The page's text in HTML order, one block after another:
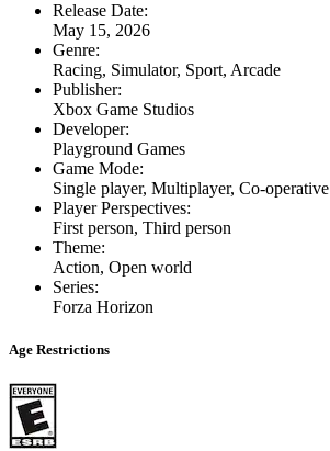
Release Date:
May 15, 2026
Genre:
Racing, Simulator, Sport, Arcade
Publisher:
Xbox Game Studios
Developer:
Playground Games
Game Mode:
Single player, Multiplayer, Co-operative
Player Perspectives:
First person, Third person
Theme:
Action, Open world
Series:
Forza Horizon
Age Restrictions